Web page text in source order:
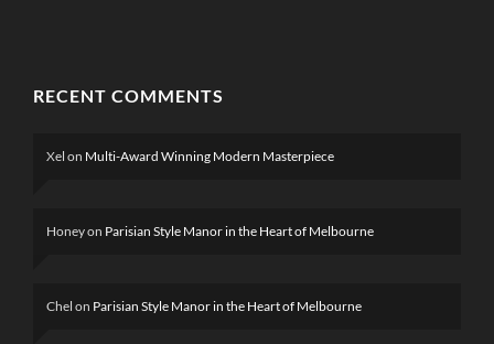
RECENT COMMENTS
Xel on Multi-Award Winning Modern Masterpiece
Honeyon Parisian Style Manor in the Heart of Melbourne
Chel on Parisian Style Manor in the Heart of Melbourne